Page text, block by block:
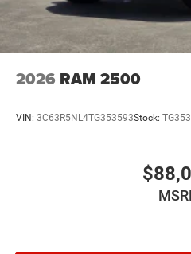
2026 RAM 2500
VIN: 3C63R5NL4TG353593Stock: